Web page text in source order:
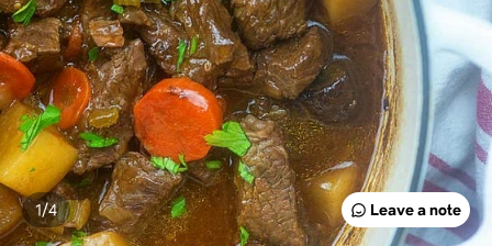
Leave a note
1/4